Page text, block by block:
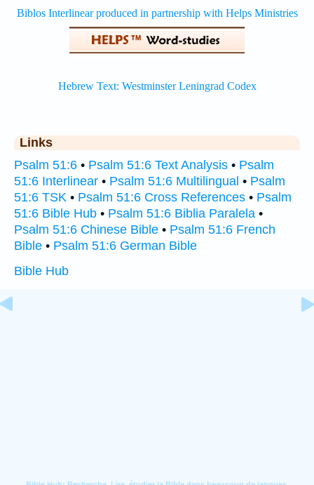
Links
Psalm 51:6 • Psalm 51:6 Text Analysis • Psalm
51:6 Interlinear • Psalm 51:6 Multilingual • Psalm
51:6 TSK • Psalm 51:6 Cross References • Psalm
51:6 Bible Hub • Psalm 51:6 Biblia Paralela •
Psalm 51:6 Chinese Bible • Psalm 51:6 French
Bible • Psalm 51:6 German Bible
Bible Hub